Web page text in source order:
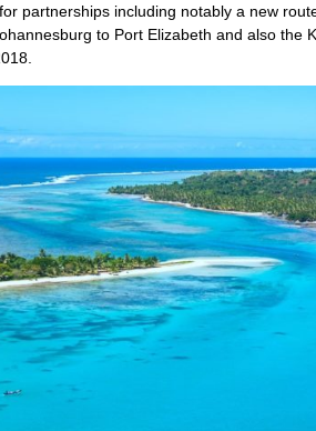
partnerships including notably a new
to Port Elizabeth and also the